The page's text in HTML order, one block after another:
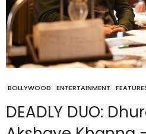
BOLLYWOOD ENTERTAINMENT
DEADLY DUO: